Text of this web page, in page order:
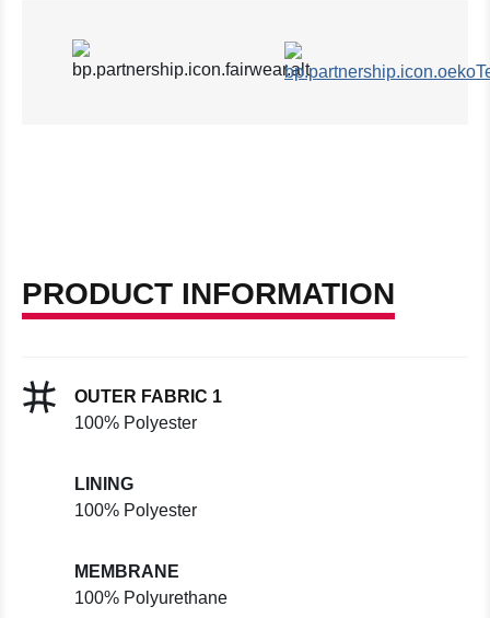
PRODUCT INFORMATION
OUTER FABRIC 1
100% Polyester
LINING
100% Polyester
MEMBRANE
100% Polyurethane